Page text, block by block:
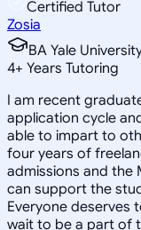
Certified Tutor
Zosia
BA Yale
4+ Years Tutoring
I am recent
application cycle
able to impart to
four years of
admissions and the
can support the
Everyone deserves
wait to be a part of